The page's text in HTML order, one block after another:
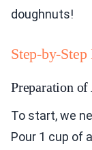
doughnuts!
Step-by-
Preparation
To start, we
Pour 1 cup of